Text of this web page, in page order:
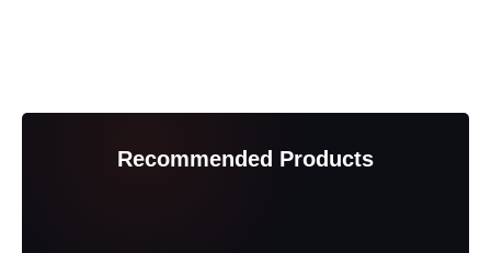
Recommended Products